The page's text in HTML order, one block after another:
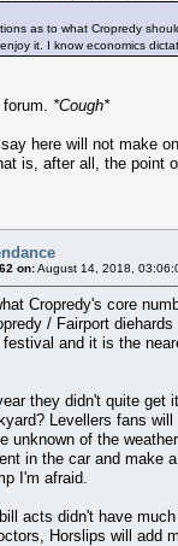
as to what Cropredy
it. I know economics
*Cough*
here will not make
is, after all, the point
on:August 14, 2018,
Cropredy's core
/ Fairport
and it is the
they didn't quite get
Levellers fans
unknown of the
in the car and make
I'm afraid.
acts didn't have
Horslips will add